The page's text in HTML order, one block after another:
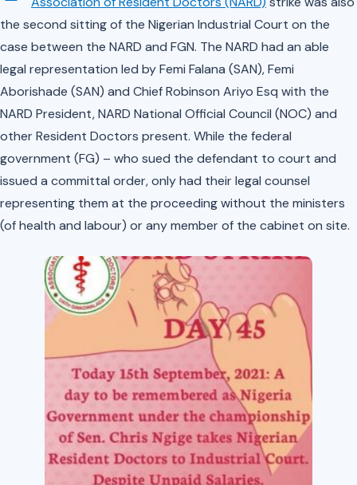
the second sitting of the Nigerian Industrial Court on the
case between the NARD and FGN. The NARD had an able
legal representation led by Femi Falana (SAN), Femi
Aborishade (SAN) and Chief Robinson Ariyo Esq with the
NARD President, NARD National Official Council (NOC) and
other Resident Doctors present. While the federal
government (FG) – who sued the defendant to court and
issued a committal order, only had their legal counsel
representing them at the proceeding without the ministers
(of health and labour) or any member of the cabinet on site.